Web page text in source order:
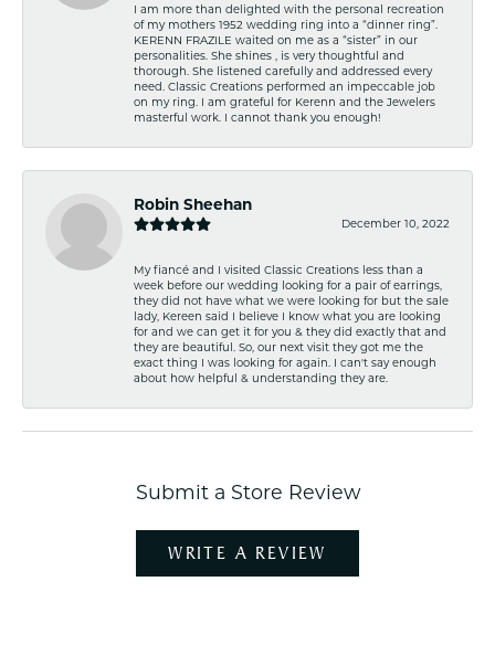
I am more than delighted with the personal recreation
of my mothers 1952 wedding ring into a “dinner ring”.
KERENN FRAZILE waited on me as a “sister” in our
personalities. She shines , is very thoughtful and
thorough. She listened carefully and addressed every
need. Classic Creations performed an impeccable job
on my ring. I am grateful for Kerenn and the Jewelers
masterful work. I cannot thank you enough!
Robin Sheehan
December 10, 2022
My fiancé and I visited Classic Creations less than a
week before our wedding looking for a pair of earrings,
they did not have what we were looking for but the sale
lady, Kereen said I believe I know what you are looking
for and we can get it for you & they did exactly that and
they are beautiful. So, our next visit they got me the
exact thing I was looking for again. I can't say enough
about how helpful & understanding they are.
Submit a Store Review
WRITE A REVIEW